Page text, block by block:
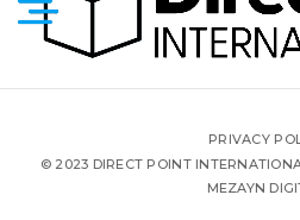
PRIVACY
© 2023 DIRECT POINT
MEZAYN